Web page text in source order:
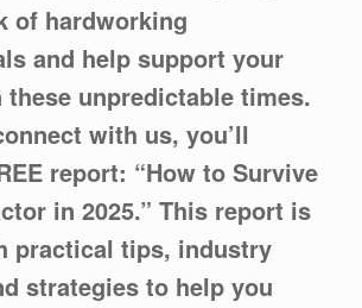
of hardworking
and help support your
unpredictable times.
with us, you’ll
report: “How to Survive
in 2025.” This report is
practical tips, industry
strategies to help you